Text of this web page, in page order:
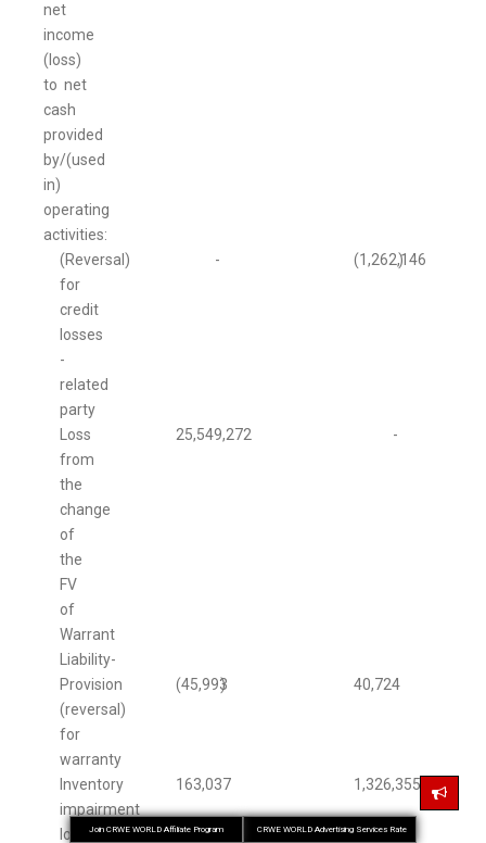
net
income
(loss)
to net
cash
provided
by/(used
in)
operating
activities:
(Reversal)
for
credit
losses
-
related
party
- (1,262,146
)
Loss
from
the
change
of
the
FV
of
Warrant
Liability-
25,549,272 -
Provision
(reversal)
for
warranty
(45,993
) 40,724
Inventory
impairment
losses
163,037 1,326,355
CRWE WORLD Advertising Services Rate
Join CRWE WORLD Affiliate Program